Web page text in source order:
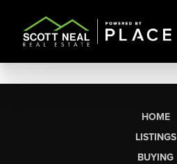
HOME
LISTINGS
BUYING